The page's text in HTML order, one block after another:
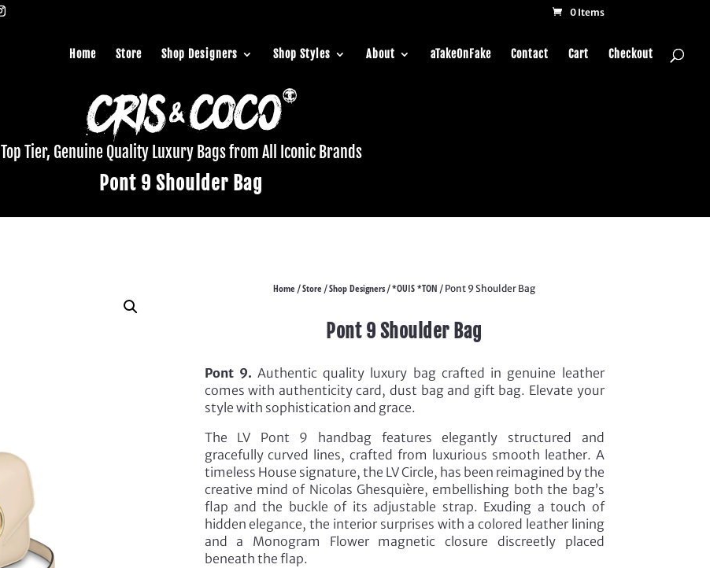
0 Items
Home Store Shop Designers Shop Styles About aTakeOnFake Contact Cart Checkout
Top Tier, Genuine Quality Luxury Bags from All Iconic Brands
Pont 9 Shoulder Bag
Home /Store /Shop Designers /*OUIS *TON / Pont 9 Shoulder Bag
Pont 9 Shoulder Bag
Pont 9. Authentic quality luxury bag crafted in genuine leather
comes with authenticity card, dust bag and gift bag. Elevate your
style with sophistication and grace.
The LV Pont 9 handbag features elegantly structured and
gracefully curved lines, crafted from luxurious smooth leather. A
timeless House signature, the LV Circle, has been reimagined by the
creative mind of Nicolas Ghesquière, embellishing both the bag’s
flap and the buckle of its adjustable strap. Exuding a touch of
hidden elegance, the interior surprises with a colored leather lining
and a Monogram Flower magnetic closure discreetly placed
beneath the flap.